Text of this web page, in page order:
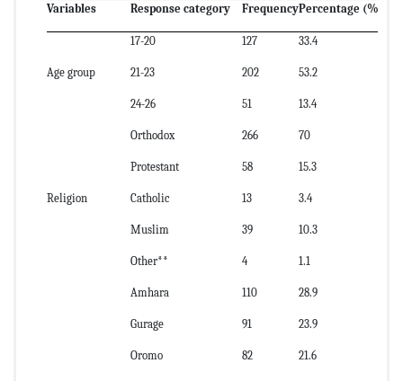
Variables Response category FrequencyPercentage (%)
Age group
17-20 127 33.4
21-23 202 53.2
24-26 51 13.4
Religion
Orthodox 266 70
Protestant 58 15.3
Catholic 13 3.4
Muslim 39 10.3
Other** 4 1.1
Amhara 110 28.9
Gurage 91 23.9
Oromo 82 21.6